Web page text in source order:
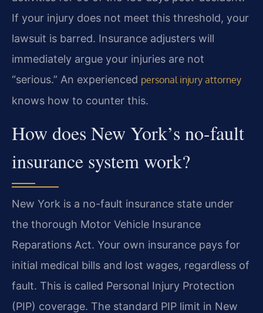
If your injury does not meet this threshold, your
lawsuit is barred. Insurance adjusters will
immediately argue your injuries are not
“serious.” An experienced personal injury attorney
knows how to counter this.
How does New York’s no-fault
insurance system work?
New York is a no-fault insurance state under
the thorough Motor Vehicle Insurance
Reparations Act. Your own insurance pays for
initial medical bills and lost wages, regardless of
fault. This is called Personal Injury Protection
(PIP) coverage. The standard PIP limit in New